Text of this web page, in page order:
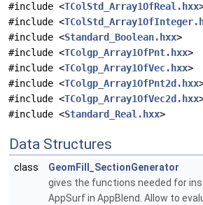
#include <TColStd_Array1OfReal.hxx
#include <
#include <Standard_Boolean.hxx>
#include <TColgp_Array1OfPnt.hxx>
#include <TColgp_Array1OfVec.hxx>
#include <TColgp_Array1OfPnt2d.hxx
#include <TColgp_Array1OfVec2d.hxx
#include <Standard_Real.hxx>
Data Structures
class
GeomFill_SectionGenerator
gives the functions needed for
AppSurf in AppBlend. Allow to